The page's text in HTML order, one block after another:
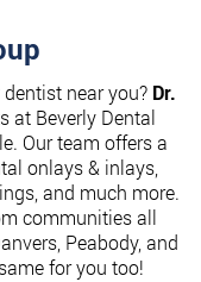
near you? Dr.
at Beverly Dental
Our team offers a
onlays & inlays,
and much more.
communities all
Peabody, and
for you too!